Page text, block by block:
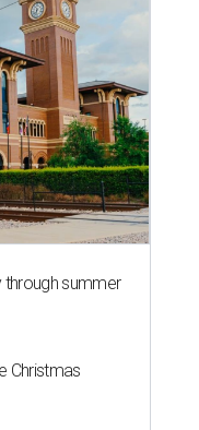
through summer
Christmas